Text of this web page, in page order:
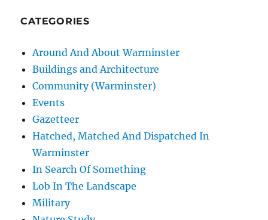
CATEGORIES
Around And About Warminster
Buildings and Architecture
Community (Warminster)
Events
Gazetteer
Hatched, Matched And Dispatched In
Warminster
In Search Of Something
Lob In The Landscape
Military